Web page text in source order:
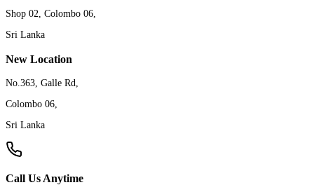
Shop 02, Colombo 06,
Sri Lanka
New Location
No.363, Galle Rd,
Colombo 06,
Sri Lanka
Call Us Anytime